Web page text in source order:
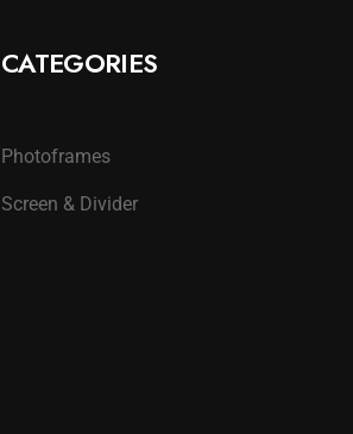
CATEGORIES
Photoframes
Screen & Divider